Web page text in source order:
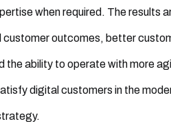
when required. The results
customer outcomes, better
the ability to operate with more
digital customers in the